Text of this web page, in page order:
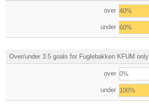
over 40%
under 60%
Over/under 3.5 goals for Fuglebakken KFUM only
over 0%
under 100%